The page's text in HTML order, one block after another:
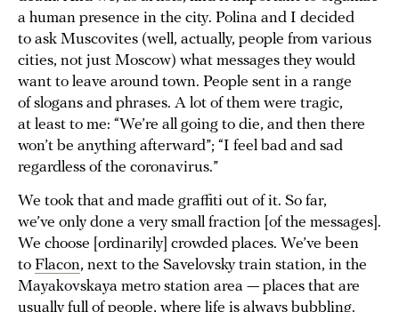
a human presence in the city. Polina and I decided
to ask Muscovites (well, actually, people from various
cities, not just Moscow) what messages they would
want to leave around town. People sent in a range
of slogans and phrases. A lot of them were tragic,
at least to me: “We’re all going to die, and then there
won’t be anything afterward”; “I feel bad and sad
regardless of the coronavirus.”
We took that and made graffiti out of it. So far,
we’ve only done a very small fraction [of the messages].
We choose [ordinarily] crowded places. We’ve been
to Flacon, next to the Savelovsky train station, in the
Mayakovskaya metro station area — places that are
usually full of people, where life is always bubbling.